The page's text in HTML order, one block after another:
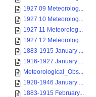
1927 09 Meteorolog...
1927 10 Meteorolog...
1927 11 Meteorolog...
1927 12 Meteorolog...
1883-1915 January ...
1916-1927 January ...
Meteorological_Obs...
1928-1946 January ...
1883-1915 February...